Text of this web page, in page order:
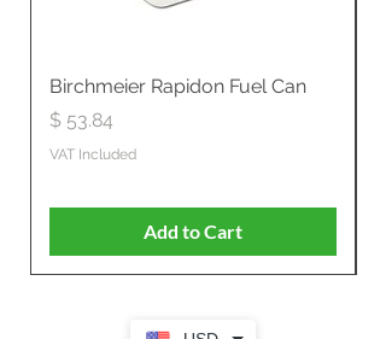
Birchmeier Rapidon Fuel Can
Price
$ 53.84
VAT Included
Add to Cart